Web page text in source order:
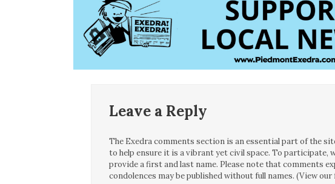
Leave a Reply
The Exedra comments section is an essential part of the
to help ensure it is a vibrant yet civil space. To participate,
provide a first and last name. Please note that comments
condolences may be published without full names. (View our